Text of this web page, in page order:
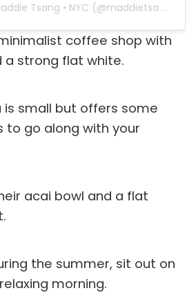
A post shared by Maddie Tsang • NYC (@maddietsang)
coffee shop with
a strong flat white.
is small but offers some
to go along with your
acai bowl and a flat
the summer, sit out on
morning.